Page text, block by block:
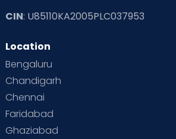
Read Toddler Care & Parenting Blogs at
Second Pregnancy
Special Child
Supermoms on Cloudnine
CIN: U85110KA2005PLC037953
Location
Bengaluru
Chandigarh
Chennai
Faridabad
Ghaziabad